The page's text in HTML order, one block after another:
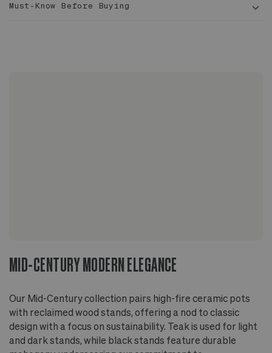
12 in
Must-Know Before Buying
MID-CENTURY MODERN ELEGANCE
Our Mid-Century collection pairs high-fire ceramic pots
with reclaimed wood stands, offering a nod to classic
design with a focus on sustainability. Teak is used for light
and dark stands, while black stands feature durable